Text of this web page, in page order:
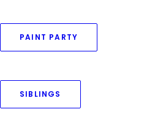
PAINT PARTY
SIBLINGS
© 2016–2025 Priya Goswami